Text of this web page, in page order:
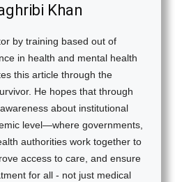
Khan
by training based out of
in health and mental health
this article through the
He hopes that through
about institutional
level—where governments,
authorities work together to
access to care, and ensure
for all - not just medical